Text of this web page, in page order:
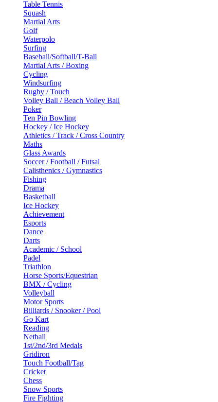
Table Tennis
Squash
Martial Arts
Golf
Waterpolo
Surfing
Baseball/Softball/T-Ball
Martial Arts / Boxing
Cycling
Windsurfing
Rugby / Touch
Volley Ball / Beach Volley Ball
Poker
Ten Pin Bowling
Hockey / Ice Hockey
Athletics / Track / Cross Country
Maths
Glass Awards
Soccer / Football / Futsal
Calisthenics / Gymnastics
Fishing
Drama
Basketball
Ice Hockey
Achievement
Esports
Dance
Darts
Academic / School
Padel
Triathlon
Horse Sports/Equestrian
BMX / Cycling
Volleyball
Motor Sports
Billiards / Snooker / Pool
Go Kart
Reading
Netball
1st/2nd/3rd Medals
Gridiron
Touch Football/Tag
Cricket
Chess
Snow Sports
Fire Fighting